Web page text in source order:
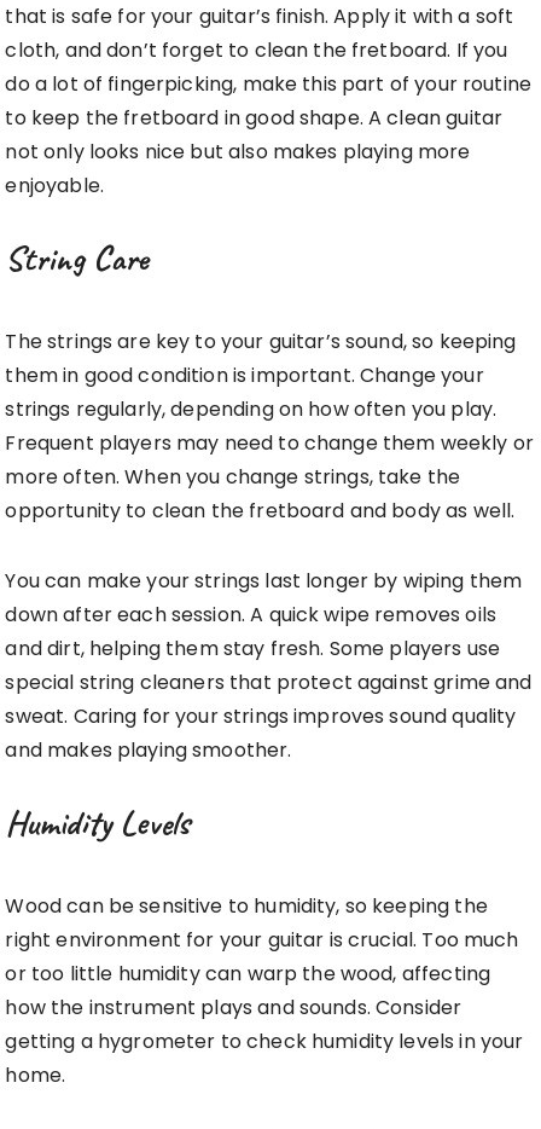
that is safe for your guitar’s finish. Apply it with a soft
cloth, and don’t forget to clean the fretboard. If you
do a lot of fingerpicking, make this part of your routine
to keep the fretboard in good shape. A clean guitar
not only looks nice but also makes playing more
enjoyable.
String Care
The strings are key to your guitar’s sound, so keeping
them in good condition is important. Change your
strings regularly, depending on how often you play.
Frequent players may need to change them weekly or
more often. When you change strings, take the
opportunity to clean the fretboard and body as well.
You can make your strings last longer by wiping them
down after each session. A quick wipe removes oils
and dirt, helping them stay fresh. Some players use
special string cleaners that protect against grime and
sweat. Caring for your strings improves sound quality
and makes playing smoother.
Humidity Levels
Wood can be sensitive to humidity, so keeping the
right environment for your guitar is crucial. Too much
or too little humidity can warp the wood, affecting
how the instrument plays and sounds. Consider
getting a hygrometer to check humidity levels in your
home.